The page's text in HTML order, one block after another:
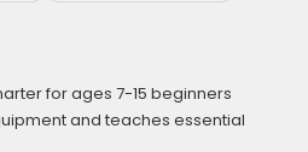
for ages 7-15 beginners
and teaches essential